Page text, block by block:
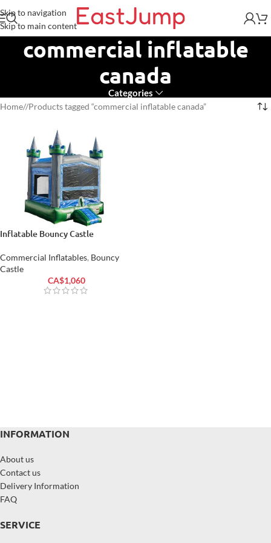
Skip to navigation
Skip to main content
commercial inflatable
canada
Categories
Home/ Products tagged “commercial inflatable canada”
Inflatable Bouncy Castle
Commercial Inflatables, Bouncy
Castle
CA$1,060
INFORMATION
About us
Contact us
Delivery Information
FAQ
SERVICE